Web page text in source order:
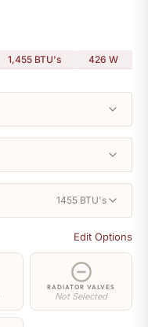
1,455 BTU's 426W
1455 BTU's
Edit Options
RADIATOR VALVES
Not Selected